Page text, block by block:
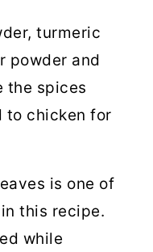
turmeric
powder and
the spices
to chicken for
is one of
this recipe.
while